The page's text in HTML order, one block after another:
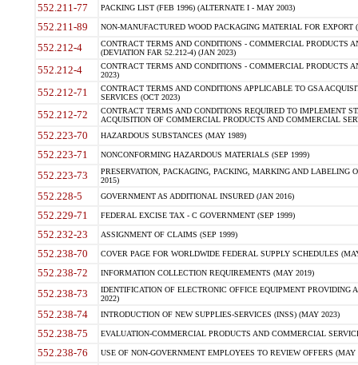
552.211-77 PACKING LIST (FEB 1996) (ALTERNATE I - MAY 2003)
552.211-89 NON-MANUFACTURED WOOD PACKAGING MATERIAL FOR EXPORT
552.212-4
CONTRACT TERMS AND CONDITIONS - COMMERCIAL PRODUCTS
(DEVIATION FAR 52.212-4) (JAN 2023)
552.212-4
CONTRACT TERMS AND CONDITIONS - COMMERCIAL PRODUCTS
2023)
552.212-71
CONTRACT TERMS AND CONDITIONS APPLICABLE TO GSA
SERVICES (OCT 2023)
552.212-72
CONTRACT TERMS AND CONDITIONS REQUIRED TO IMPLEMENT
ACQUISITION OF COMMERCIAL PRODUCTS AND COMMERCIAL
552.223-70 HAZARDOUS SUBSTANCES (MAY 1989)
552.223-71 NONCONFORMING HAZARDOUS MATERIALS (SEP 1999)
552.223-73
PRESERVATION, PACKAGING, PACKING, MARKING AND LABELING
2015)
552.228-5 GOVERNMENT AS ADDITIONAL INSURED (JAN 2016)
552.229-71 FEDERAL EXCISE TAX - C GOVERNMENT (SEP 1999)
552.232-23 ASSIGNMENT OF CLAIMS (SEP 1999)
552.238-70 COVER PAGE FOR WORLDWIDE FEDERAL SUPPLY SCHEDULES
552.238-72 INFORMATION COLLECTION REQUIREMENTS (MAY 2019)
552.238-73
IDENTIFICATION OF ELECTRONIC OFFICE EQUIPMENT
2022)
552.238-74 INTRODUCTION OF NEW SUPPLIES-SERVICES (INSS) (MAY 2023)
552.238-75 EVALUATION-COMMERCIAL PRODUCTS AND COMMERCIAL
552.238-76 USE OF NON-GOVERNMENT EMPLOYEES TO REVIEW OFFERS (MAY